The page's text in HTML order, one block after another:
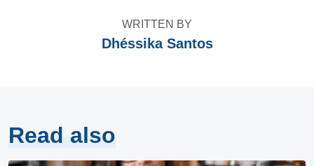
WRITTEN BY
Dhéssika Santos
Read also